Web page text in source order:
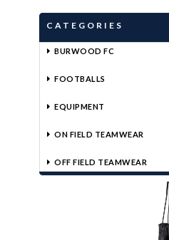
CATEGORIES
BURWOOD FC
FOOTBALLS
EQUIPMENT
ON FIELD TEAMWEAR
OFF FIELD TEAMWEAR